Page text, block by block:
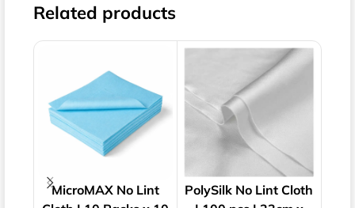
Related products
MicroMAX No Lint
PolySilk No Lint Cloth